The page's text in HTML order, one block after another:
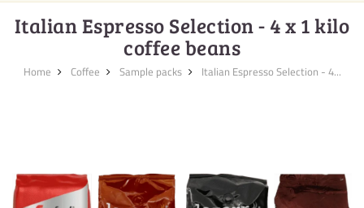
Italian Espresso Selection - 4 x 1 kilo
coffee beans
Home Coffee Sample packs Italian Espresso Selection - 4...